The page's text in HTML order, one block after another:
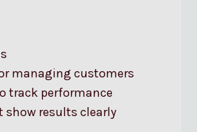
managing customers
track performance
show results clearly